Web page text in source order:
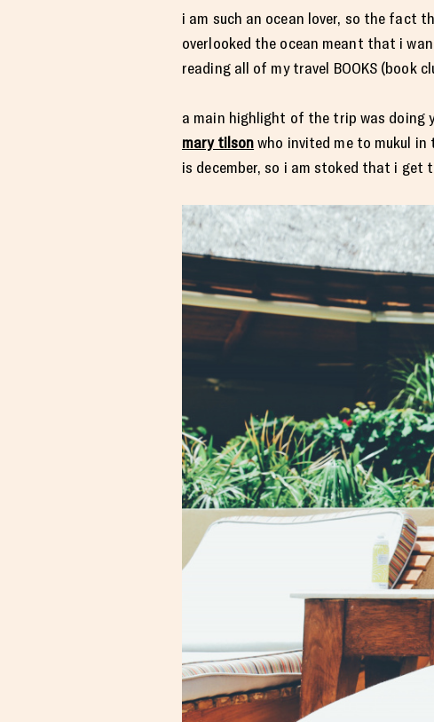
i am such an ocean lover, so the fact
overlooked the ocean meant that i
reading all of my travel BOOKS (book
a main highlight of the trip was doing
mary tilsonwho invited me to mukul
is december, so i am stoked that i get